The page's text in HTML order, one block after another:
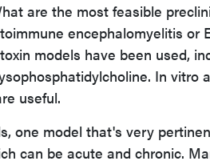
are the most feasible
encephalomyelitis or
models have been used,
In vitro
useful.
one model that's very
can be acute and chronic.